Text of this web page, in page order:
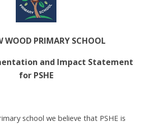
WOOD PRIMARY SCHOOL
and Impact Statement
for PSHE
school we believe that PSHE is